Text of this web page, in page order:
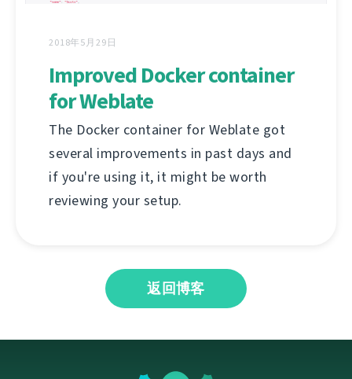
2018年5月29日
Improved Docker container
for Weblate
The Docker container for Weblate got
several improvements in past days and
if you're using it, it might be worth
reviewing your setup.
返回博客